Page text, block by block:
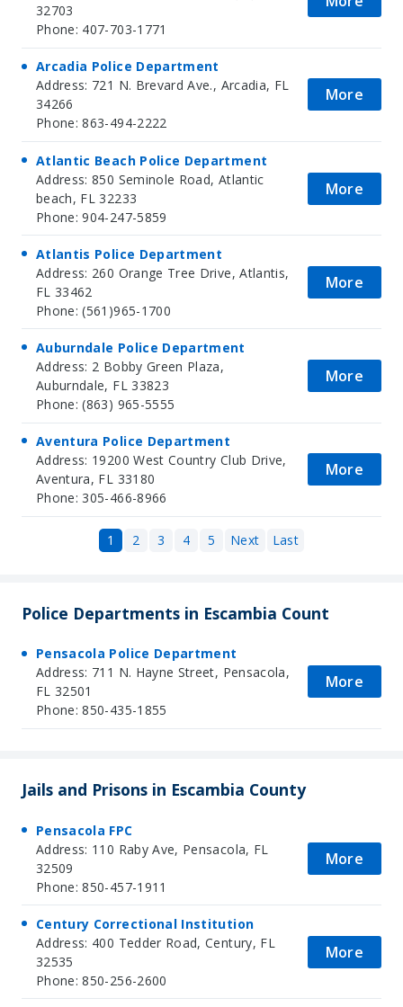
32703
Phone: 407-703-1771
Arcadia Police Department
Address: 721 N. Brevard Ave., Arcadia, FL
34266
Phone: 863-494-2222
More
Atlantic Beach Police Department
Address: 850 Seminole Road, Atlantic
beach, FL 32233
Phone: 904-247-5859
More
Atlantis Police Department
Address: 260 Orange Tree Drive, Atlantis,
FL 33462
Phone: (561)965-1700
More
Auburndale Police Department
Address: 2 Bobby Green Plaza,
Auburndale, FL 33823
Phone: (863) 965-5555
More
Aventura Police Department
Address: 19200 West Country Club Drive,
Aventura, FL 33180
Phone: 305-466-8966
More
1 2 3 4 5 Next Last
Police Departments in Escambia Count
Pensacola Police Department
Address: 711 N. Hayne Street, Pensacola,
FL 32501
Phone: 850-435-1855
More
Jails and Prisons in Escambia County
Pensacola FPC
Address: 110 Raby Ave, Pensacola, FL
32509
Phone: 850-457-1911
More
Century Correctional Institution
Address: 400 Tedder Road, Century, FL
32535
Phone: 850-256-2600
More